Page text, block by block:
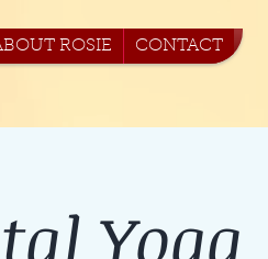
ROSIE CONTACT
Yoga